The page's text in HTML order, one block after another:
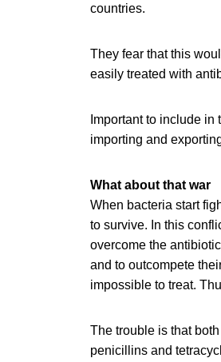
countries.
They fear that this
easily treated with
Important to include
importing and
What about that war
When bacteria start
to survive. In this
overcome the
and to outcompete
impossible to treat.
The trouble is that
penicillins and